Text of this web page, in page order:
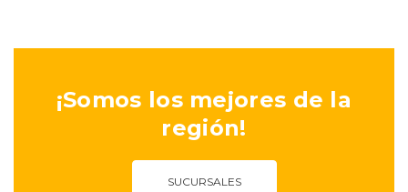
¡Somos los mejores de la
región!
SUCURSALES